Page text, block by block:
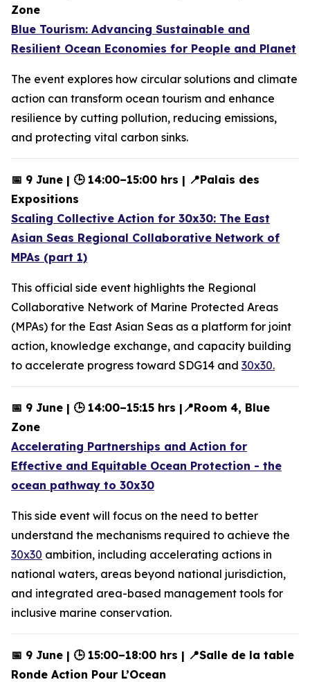
Zone
Blue Tourism: Advancing Sustainable and
Resilient Ocean Economies for People and Planet
The event explores how circular solutions and climate
action can transform ocean tourism and enhance
resilience by cutting pollution, reducing emissions,
and protecting vital carbon sinks.
📅 9 June | 🕒 14:00–15:00 hrs | 📍Palais des
Expositions
Scaling Collective Action for 30x30: The East
Asian Seas Regional Collaborative Network of
MPAs (part 1)
This official side event highlights the Regional
Collaborative Network of Marine Protected Areas
(MPAs) for the East Asian Seas as a platform for joint
action, knowledge exchange, and capacity building
to accelerate progress toward SDG14 and 30x30.
📅 9 June | 🕒 14:00–15:15 hrs |📍Room 4, Blue
Zone
Accelerating Partnerships and Action for
Effective and Equitable Ocean Protection - the
ocean pathway to 30x30
This side event will focus on the need to better
understand the mechanisms required to achieve the
30x30 ambition, including accelerating actions in
national waters, areas beyond national jurisdiction,
and integrated area-based management tools for
inclusive marine conservation.
📅 9 June | 🕒 15:00–18:00 hrs | 📍Salle de la table
Ronde Action Pour L’Ocean